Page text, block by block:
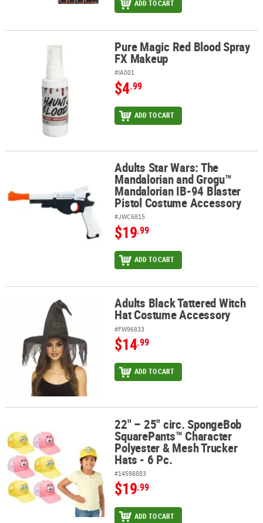
ADD TO CART
Pure Magic Red Blood Spray FX MakeupPure Magic Red Blood Spray
FX Makeup
#IA001
$4.99
ADD TO CART
Adults Star Wars: The Mandalorian and Grogu™ Mandalorian IB-
Adults Star Wars: The
Mandalorian and Grogu™
Mandalorian IB-94 Blaster
Pistol Costume Accessory
#JWC6815
$19.99
ADD TO CART
Adults Black Tattered Witch Hat Costume Accessory
Adults Black Tattered Witch
Hat Costume Accessory
#FW96833
$14.99
ADD TO CART
22" – 25" circ. SpongeBob SquarePants™ Character Polyester &
22" – 25" circ. SpongeBob
SquarePants™ Character
Polyester & Mesh Trucker
Hats - 6 Pc.
#14598883
$19.99
ADD TO CART